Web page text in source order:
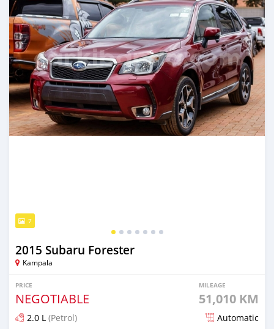
7
2015 Subaru Forester
Kampala
PRICE
NEGOTIABLE
MILEAGE
51,010 KM
2.0 L (Petrol) Automatic